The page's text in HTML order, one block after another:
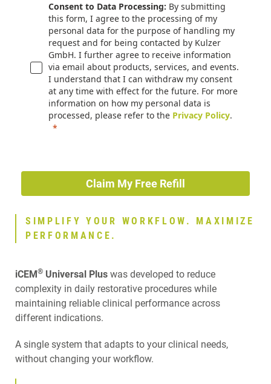
Consent to Data Processing: By submitting
this form, I agree to the processing of my
personal data for the purpose of handling my
request and for being contacted by Kulzer
GmbH. I further agree to receive information
via email about products, services, and events.
I understand that I can withdraw my consent
at any time with effect for the future. For more
information on how my personal data is
processed, please refer to the Privacy Policy.
Claim My Free Refill
SIMPLIFY YOUR WORKFLOW. MAXIMIZE
PERFORMANCE.
iCEM® Universal Plus was developed to reduce
complexity in daily restorative procedures while
maintaining reliable clinical performance across
different indications.
A single system that adapts to your clinical needs,
without changing your workflow.